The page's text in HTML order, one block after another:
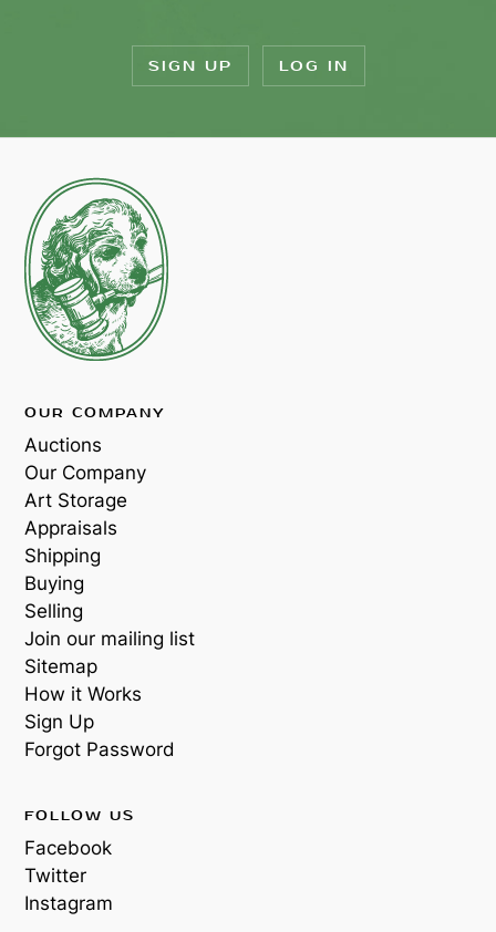
SIGN UP LOG IN
OUR COMPANY
Auctions
Our Company
Art Storage
Appraisals
Shipping
Buying
Selling
Join our mailing list
Sitemap
How it Works
Sign Up
Forgot Password
FOLLOW US
Facebook
Twitter
Instagram